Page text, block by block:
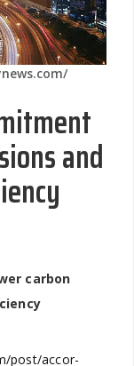
and
carbon
post/accor-